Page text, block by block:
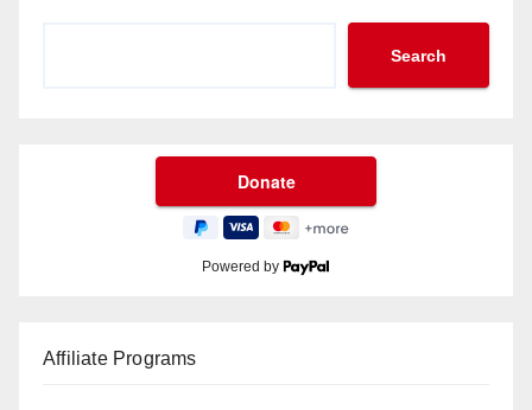
Search
Powered by
Affiliate Programs